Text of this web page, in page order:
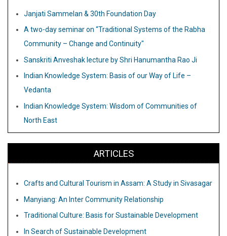
Janjati Sammelan & 30th Foundation Day
A two-day seminar on “Traditional Systems of the Rabha
Community – Change and Continuity"
Sanskriti Anveshak lecture by Shri Hanumantha Rao Ji
Indian Knowledge System: Basis of our Way of Life –
Vedanta
Indian Knowledge System: Wisdom of Communities of
North East
ARTICLES
Crafts and Cultural Tourism in Assam: A Study in Sivasagar
Manyiang: An Inter Community Relationship
Traditional Culture: Basis for Sustainable Development
In Search of Sustainable Development